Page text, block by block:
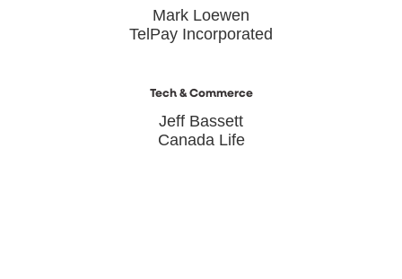
Mark Loewen
TelPay Incorporated
Tech & Commerce
Jeff Bassett
Canada Life